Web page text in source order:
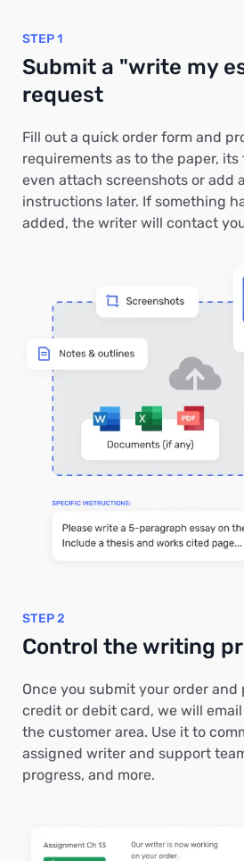
STEP 1
Submit a "write my
request
Fill out a quick order form and
requirements as to the paper, its
even attach screenshots or add
instructions later. If something
added, the writer will contact
STEP 2
Control the writing
Once you submit your order and
credit or debit card, we will
the customer area. Use it to
assigned writer and support
progress, and more.